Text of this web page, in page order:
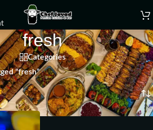
fresh
Categories
“fresh” Showing the single result